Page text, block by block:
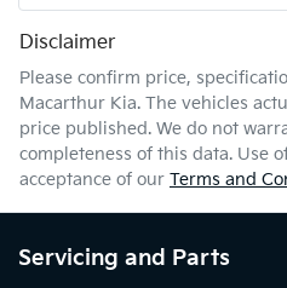
Disclaimer
Please confirm price,
Macarthur Kia. The vehicles
price published. We do not
completeness of this data. Use
acceptance of our Terms and
Servicing and Parts